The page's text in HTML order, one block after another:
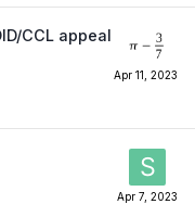
CCL appeal